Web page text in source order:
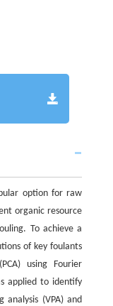
option for raw
organic resource
To achieve a
of key foulants
using Fourier
applied to identify
(VPA) and